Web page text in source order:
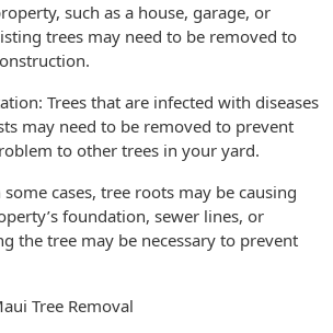
such as a house, garage, or
trees may need to be removed to
Trees that are infected with diseases
may need to be removed to prevent
to other trees in your yard.
cases, tree roots may be causing
foundation, sewer lines, or
the tree may be necessary to prevent
Tree Removal